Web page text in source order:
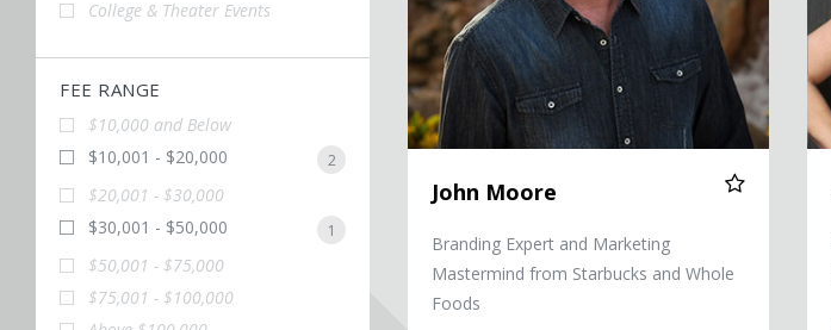
College & Theater Events
FEE RANGE
$10,000 and Below
$10,001 - $20,000
2
$20,001 - $30,000
$30,001 - $50,000
1
$50,001 - $75,000
$75,001 - $100,000
John Moore
Branding Expert and Marketing
Mastermind from Starbucks and Whole
Foods